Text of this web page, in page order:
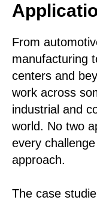
From
manufacturing
centers and
work across
industrial and
world. No two
every
approach.
The case